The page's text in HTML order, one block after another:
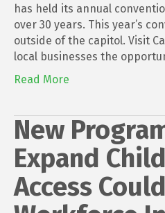
has held its annual
over 30 years. This year’s
outside of the capitol. Visit
local businesses the
Read More
New
Expand
Access